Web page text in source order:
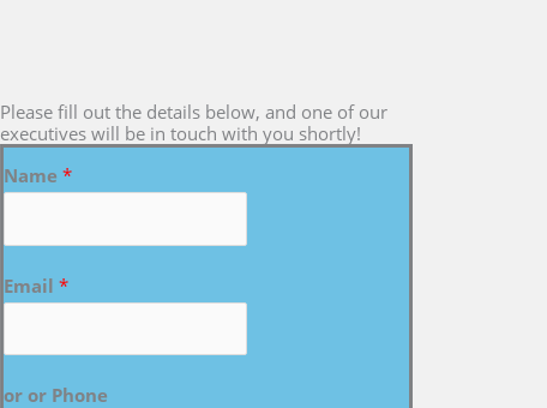
Please fill out the details below, and one of our
executives will be in touch with you shortly!
Name *
Email *
or or Phone